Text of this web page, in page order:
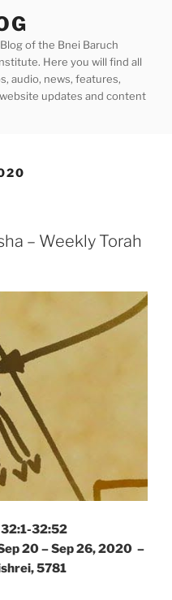
of the Bnei Baruch
Here you will find all
audio, news, features,
updates and content
– Weekly Torah
32:52
20 – Sep 26, 2020 –
5781